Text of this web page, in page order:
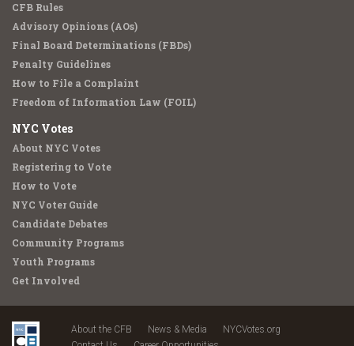
CFB Rules
Advisory Opinions (AOs)
Final Board Determinations (FBDs)
Penalty Guidelines
How to File a Complaint
Freedom of Information Law (FOIL)
NYC Votes
About NYC Votes
Registering to Vote
How to Vote
NYC Voter Guide
Candidate Debates
Community Programs
Youth Programs
Get Involved
About the CFB News & Media
NYCVotes.org